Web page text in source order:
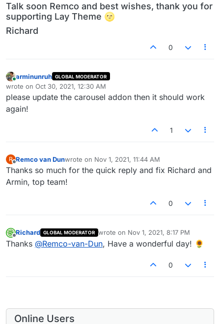
Talk soon Remco and best wishes, thank you for
supporting Lay Theme 🌝
Richard
0
Online
arminunruh GLOBAL MODERATOR
wrote on Oct 30, 2021, 12:30 AM
last edited by
please update the carousel addon then it should work
again!
1
R
Offline
Remco van Dunwrote on Nov 1, 2021, 11:44 AM
last edited by
Thanks so much for the quick reply and fix Richard and
Armin, top team!
0
Offline
Richard GLOBAL MODERATOR wrote on Nov 1, 2021, 8:17 PM
last edited by
Thanks @Remco-van-Dun, Have a wonderful day! 🌻
0
Online Users